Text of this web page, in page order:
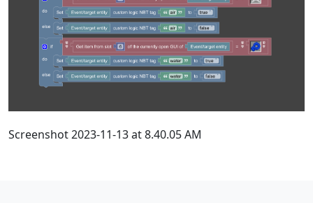
Screenshot 2023-11-13 at 8.40.05 AM